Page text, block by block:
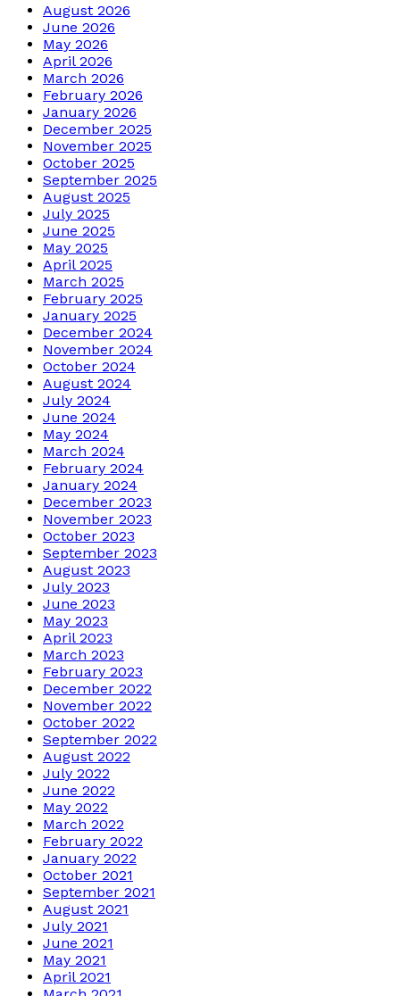
August 2026
June 2026
May 2026
April 2026
March 2026
February 2026
January 2026
December 2025
November 2025
October 2025
September 2025
August 2025
July 2025
June 2025
May 2025
April 2025
March 2025
February 2025
January 2025
December 2024
November 2024
October 2024
August 2024
July 2024
June 2024
May 2024
March 2024
February 2024
January 2024
December 2023
November 2023
October 2023
September 2023
August 2023
July 2023
June 2023
May 2023
April 2023
March 2023
February 2023
December 2022
November 2022
October 2022
September 2022
August 2022
July 2022
June 2022
May 2022
March 2022
February 2022
January 2022
October 2021
September 2021
August 2021
July 2021
June 2021
May 2021
April 2021